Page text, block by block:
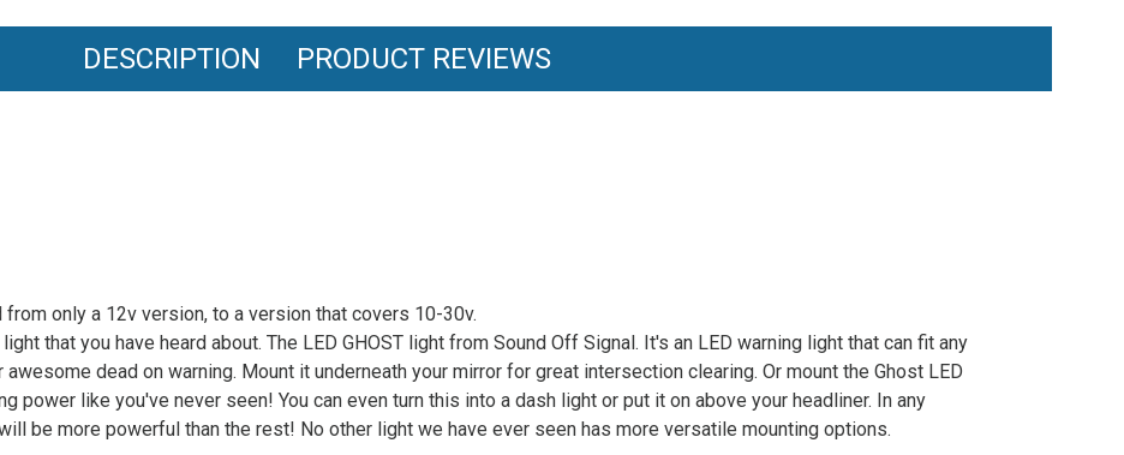
DESCRIPTION PRODUCT REVIEWS
only a 12v version, to a version that covers 10-30v.
that you have heard about. The LED GHOST light from Sound Off Signal. It's an LED warning light that can fit any
dead on warning. Mount it underneath your mirror for great intersection clearing. Or mount the Ghost LED
power like you've never seen! You can even turn this into a dash light or put it on above your headliner. In any
be more powerful than the rest! No other light we have ever seen has more versatile mounting options.